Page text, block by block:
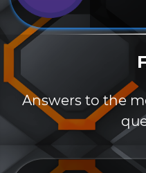
Answers to the